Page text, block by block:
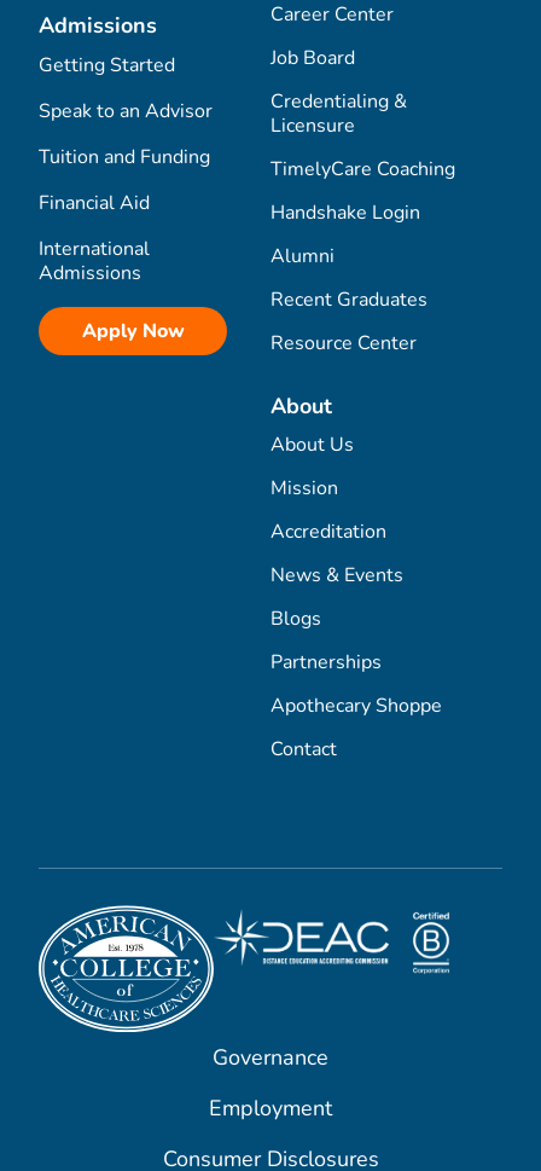
Admissions
Getting Started
Speak to an Advisor
Tuition and Funding
Financial Aid
International
Admissions
Apply Now
Career Center
Job Board
Credentialing &
Licensure
TimelyCare Coaching
Handshake Login
Alumni
Recent Graduates
Resource Center
About
About Us
Mission
Accreditation
News & Events
Blogs
Partnerships
Apothecary Shoppe
Contact
Governance
Employment
Consumer Disclosures